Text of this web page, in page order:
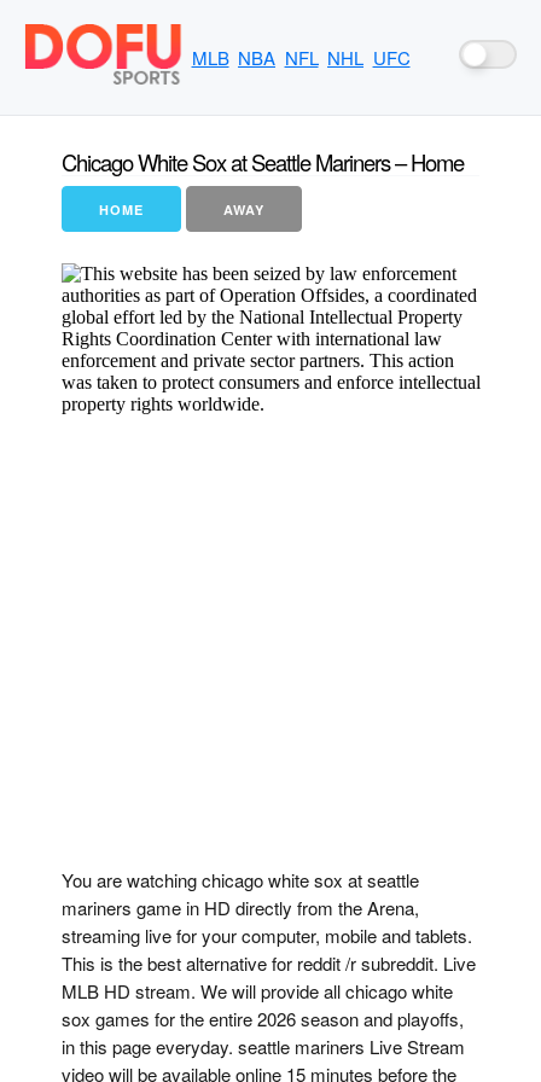
MLB NBA NFL NHL UFC
Chicago White Sox at Seattle Mariners – Home
HOME AWAY
You are watching chicago white sox at seattle
mariners game in HD directly from the Arena,
streaming live for your computer, mobile and tablets.
This is the best alternative for reddit /r subreddit. Live
MLB HD stream. We will provide all chicago white
sox games for the entire 2026 season and playoffs,
in this page everyday. seattle mariners Live Stream
video will be available online 15 minutes before the